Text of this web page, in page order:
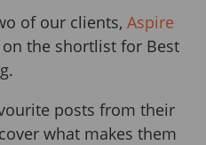
of our clients, Aspire
on the shortlist for Best
posts from their
what makes them